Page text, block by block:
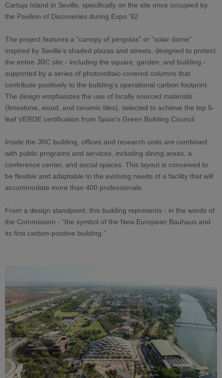
Cartuja Island in Seville, specifically on the site once occupied by
the Pavilion of Discoveries during Expo ’92.
The project features a “canopy of pergolas” or “solar dome”
inspired by Seville’s shaded plazas and streets, designed to protect
the entire JRC site - including the square, garden, and building -
supported by a series of photovoltaic-covered columns that
contribute positively to the building’s operational carbon footprint.
The design emphasizes the use of locally sourced materials
(limestone, wood, and ceramic tiles), selected to achieve the top 5-
leaf VERDE certification from Spain’s Green Building Council.
Inside the JRC building, offices and research units are combined
with public programs and services, including dining areas, a
conference center, and social spaces. This layout is conceived to
be flexible and adaptable to the evolving needs of a facility that will
accommodate more than 400 professionals.
From a design standpoint, this building represents - in the words of
the Commission - “the symbol of the New European Bauhaus and
its first carbon-positive building.”